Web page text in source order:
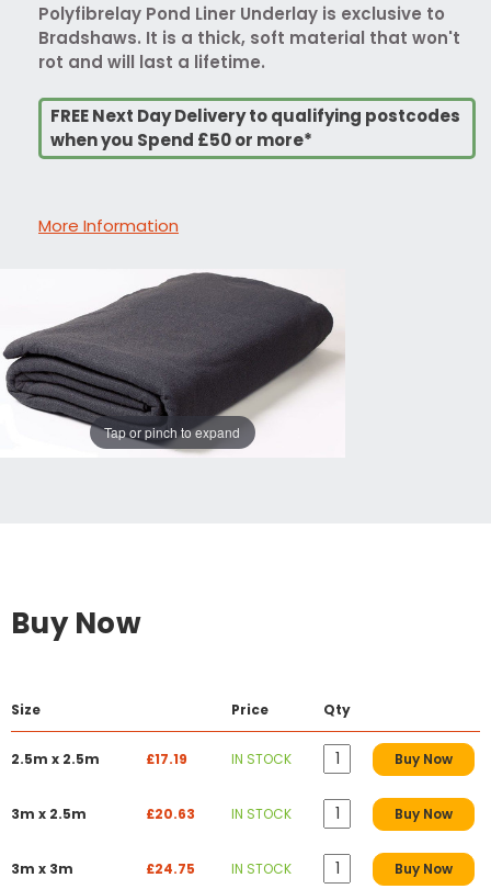
Polyfibrelay Pond Liner Underlay is exclusive to
Bradshaws. It is a thick, soft material that won't
rot and will last a lifetime.
FREE Next Day Delivery to qualifying postcodes
when you Spend £50 or more*
More Information
Tap or pinch to expand
Buy Now
Size Price Qty
2.5m x 2.5m £17.19 IN STOCK Buy Now
3m x 2.5m £20.63 IN STOCK Buy Now
3m x 3m £24.75 IN STOCK Buy Now